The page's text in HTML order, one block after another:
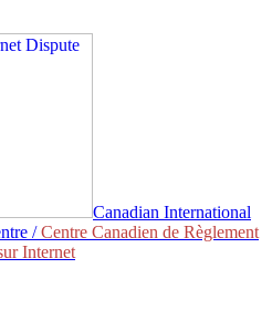
Canadian International
/Centre Canadien de Règlement
Internet